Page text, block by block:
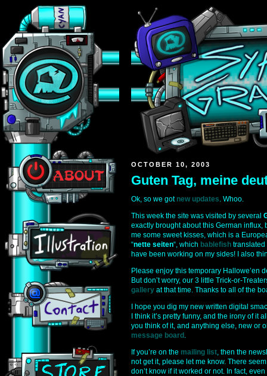
OCTOBER 10, 2003
Guten Tag, meine
Ok, so we got new updates. Whoo.
This week the site was visited by several
exactly brought about this German influx,
me some sweet kisses, which is a
“nette seiten“, which bablefish translated
have been working on my sides! I also
Please enjoy this temporary Hallowe’en
But don’t worry, our 3 little Trick-or-
gallery at that time. Thanks to all of the
I hope you dig my new written digital
I think it’s pretty funny, and the irony of
you think of it, and anything else, new or
message board .
If you’re on the mailing list, then the
not get it, please let me know. There
don’t know if it worked or not. In fact,